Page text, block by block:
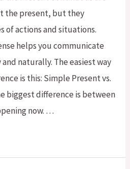
the present, but they
of actions and situations.
helps you communicate
naturally. The easiest way
is this: Simple Present vs.
biggest difference is between
now. …